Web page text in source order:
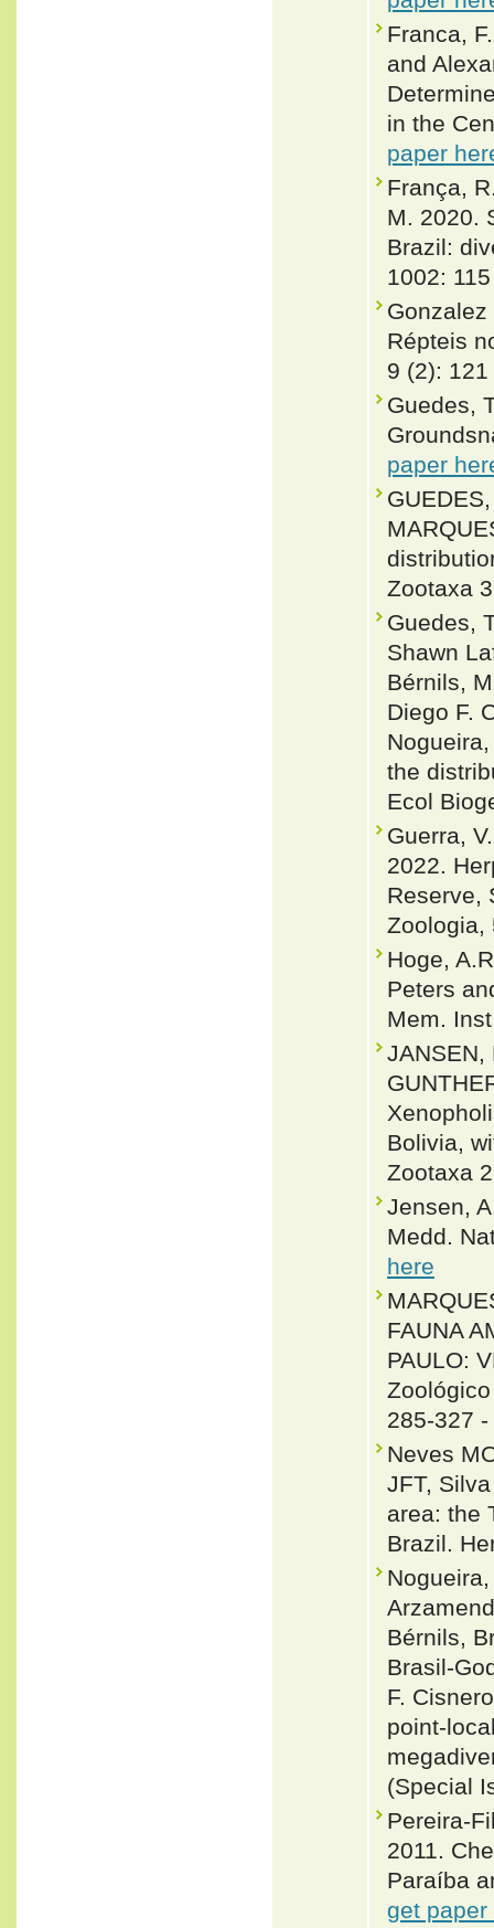
Franca,
and
in the
paper
França,
M. 2020.
Brazil:
1002:
Répteis
9 (2):
Guedes,
paper
Zootaxa
Guedes,
Shawn
Bérnils,
Diego F.
the
Ecol
Guerra,
2022.
Reserve,
Zoologia,
Hoge,
Peters
Mem.
JANSEN,
Bolivia,
Zootaxa
Jensen,
Medd.
here
FAUNA
PAULO:
285-327 -
Neves
JFT,
area: the
Brazil.
Bérnils,
Brasil-
F.
point-
(Special
Pereira-
2011.
Paraíba
get paper